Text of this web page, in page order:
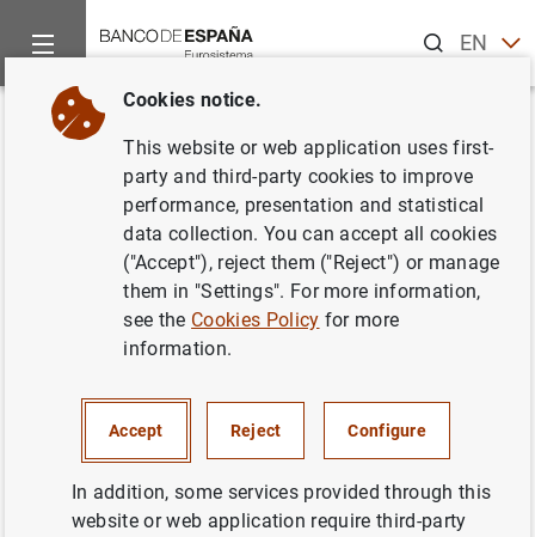
ENES
Home News and events
Back
Consolidated financial
statement of the Eurosystem as
at 4 December 2015
ECONOMIC SITUATION
Cookies notice.
This website or web application uses first-
party and third-party cookies to improve
performance, presentation and statistical
data collection. You can accept all cookies
("Accept"), reject them ("Reject") or manage
them in "Settings". For more information,
see the Cookies Policy for more
information.
Accept Reject Configure
In addition, some services provided through this
website or web application require third-party